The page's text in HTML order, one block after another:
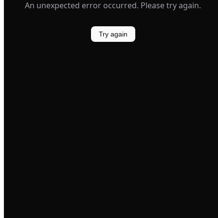
An unexpected error occurred. Please try again.
Try again